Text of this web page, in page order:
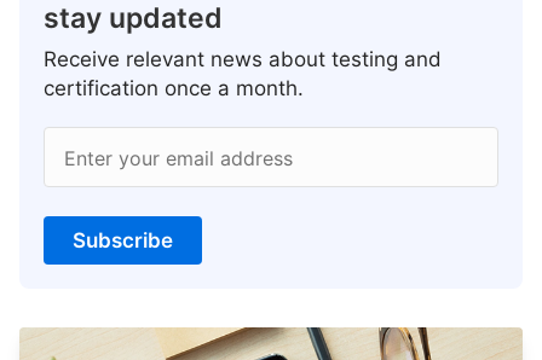
stay updated
Receive relevant news about testing and
certification once a month.
Enter your email address
Subscribe